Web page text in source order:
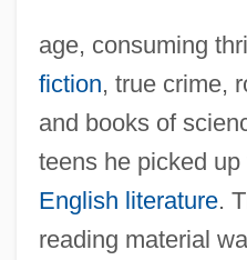
age, consuming
fiction, true crime,
and books of
teens he picked
English literature.
reading material